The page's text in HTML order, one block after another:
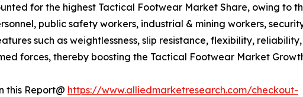
for the highest Tactical Footwear Market Share, owing to
public safety workers, industrial & mining workers,
such as weightlessness, slip resistance, flexibility,
forces, thereby boosting the Tactical Footwear Market
this Report@ https://www.alliedmarketresearch.com/checkout-